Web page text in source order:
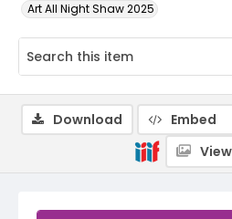
Art All Night Shaw 2025
Download Embed